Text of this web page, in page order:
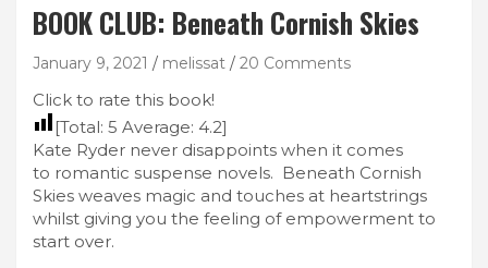
BOOK CLUB: Beneath Cornish Skies
January 9, 2021 melissat 20 Comments
Click to rate this book!
[Total: 5 Average: 4.2]
Kate Ryder never disappoints when it comes
to romantic suspense novels. Beneath Cornish
Skies weaves magic and touches at heartstrings
whilst giving you the feeling of empowerment to
start over.